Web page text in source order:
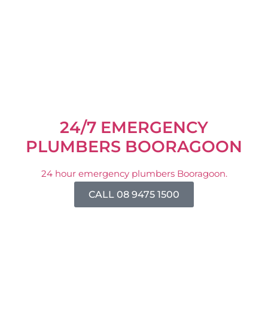
24/7 EMERGENCY
PLUMBERS BOORAGOON
24 hour emergency plumbers Booragoon.
CALL 08 9475 1500